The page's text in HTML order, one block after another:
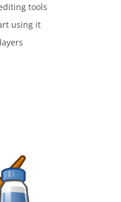
tools
using it